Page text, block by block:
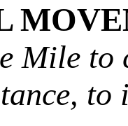
Mile to
to